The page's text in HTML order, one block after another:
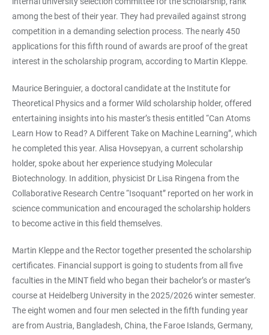
among the best of their year. They had prevailed against strong
competition in a demanding selection process. The nearly 450
applications for this fifth round of awards are proof of the great
interest in the scholarship program, according to Martin Kleppe.
Maurice Beringuier, a doctoral candidate at the Institute for
Theoretical Physics and a former Wild scholarship holder, offered
entertaining insights into his master’s thesis entitled “Can Atoms
Learn How to Read? A Different Take on Machine Learning”, which
he completed this year. Alisa Hovsepyan, a current scholarship
holder, spoke about her experience studying Molecular
Biotechnology. In addition, physicist Dr Lisa Ringena from the
Collaborative Research Centre “Isoquant” reported on her work in
science communication and encouraged the scholarship holders
to become active in this field themselves.
Martin Kleppe and the Rector together presented the scholarship
certificates. Financial support is going to students from all five
faculties in the MINT field who began their bachelor’s or master’s
course at Heidelberg University in the 2025/2026 winter semester.
The eight women and four men selected in the fifth funding year
are from Austria, Bangladesh, China, the Faroe Islands, Germany,